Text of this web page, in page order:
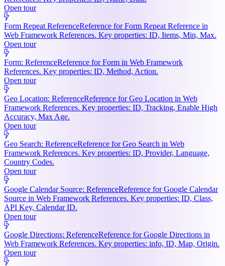
Open tour
Form Repeat ReferenceReference for Form Repeat Reference in
Web Framework References. Key properties: ID, Items, Min, Max.
Open tour
Form: ReferenceReference for Form in Web Framework
References. Key properties: ID, Method, Action.
Open tour
Geo Location: ReferenceReference for Geo Location in Web
Framework References. Key properties: ID, Tracking, Enable High
Accuracy, Max Age.
Open tour
Geo Search: ReferenceReference for Geo Search in Web
Framework References. Key properties: ID, Provider, Language,
Country Codes.
Open tour
Google Calendar Source: ReferenceReference for Google Calendar
Source in Web Framework References. Key properties: ID, Class,
API Key, Calendar ID.
Open tour
Google Directions: ReferenceReference for Google Directions in
Web Framework References. Key properties: info, ID, Map, Origin.
Open tour